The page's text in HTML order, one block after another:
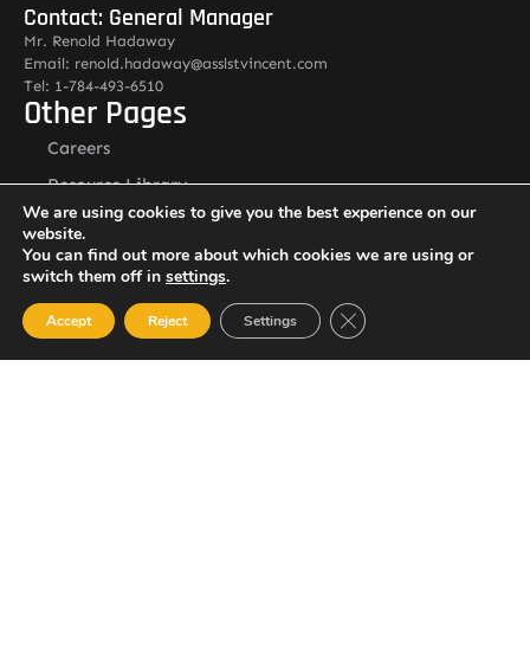
Contact: General Manager
Mr. Renold Hadaway
Email: renold.hadaway@asslstvincent.com
Tel: 1-784-493-6510
Other Pages
Careers
Resource Library
Contact Us
ASSL St. Vincent Address
P.O.Box 2240, Arnos Vale, Kingstown, St. Vincent
Newsletter
We are using cookies to give you the best experience on our
website.
You can find out more about which cookies we are using or
switch them off in settings.
Accept Reject Settings Close GDPR Cookie